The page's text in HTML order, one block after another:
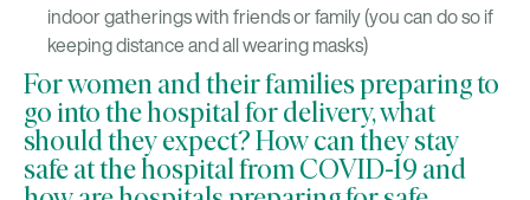
indoor gatherings with friends or family (you can do so if
keeping distance and all wearing masks)
For women and their families preparing to
go into the hospital for delivery, what
should they expect? How can they stay
safe at the hospital from COVID-19 and